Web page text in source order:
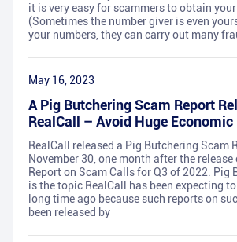
it is very easy for scammers to obtain
(Sometimes the number giver is even
your numbers, they can carry out many
May 16, 2023
A Pig Butchering Scam Report
RealCall – Avoid Huge Economic
RealCall released a Pig Butchering Scam
November 30, one month after the
Report on Scam Calls for Q3 of 2022. Pig
is the topic RealCall has been expecting
long time ago because such reports on
been released by